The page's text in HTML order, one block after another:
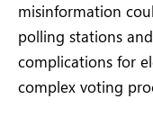
misinformation
polling stations
complications for
complex voting